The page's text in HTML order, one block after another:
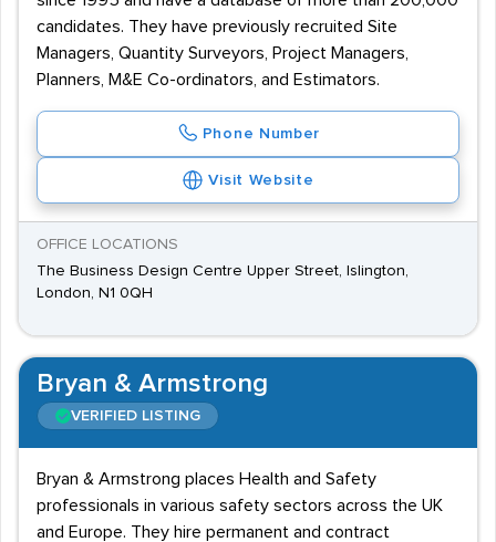
candidates. They have previously recruited Site
Managers, Quantity Surveyors, Project Managers,
Planners, M&E Co-ordinators, and Estimators.
Phone Number
Visit Website
OFFICE LOCATIONS
The Business Design Centre Upper Street, Islington,
London, N1 0QH
Bryan & Armstrong
VERIFIED LISTING
Bryan & Armstrong places Health and Safety
professionals in various safety sectors across the UK
and Europe. They hire permanent and contract